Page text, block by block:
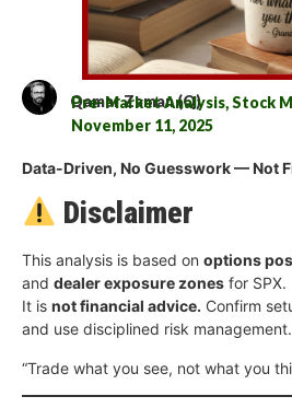
Qamar Zaman (Q)
Pre-Market Analysis,Stock
November 11, 2025
Data-Driven, No Guesswork — Not
Disclaimer
This analysis is based on options
and dealer exposure zones for SPX.
It is not financial advice. Confirm
and use disciplined risk management.
“Trade what you see, not what you